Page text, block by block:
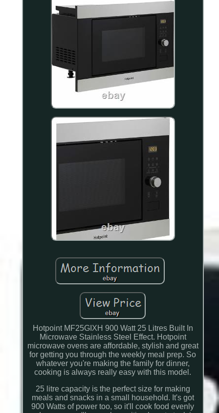
Hotpoint MF25GIXH 900 Watt 25 Litres Built In
Microwave Stainless Steel Effect. Hotpoint
microwave ovens are affordable, stylish and great
for getting you through the weekly meal prep. So
whatever you're making the family for dinner,
cooking is always really easy with this model.
25 litre capacity is the perfect size for making
meals and snacks in a small household. It's got
900 Watts of power too, so it'll cook food evenly